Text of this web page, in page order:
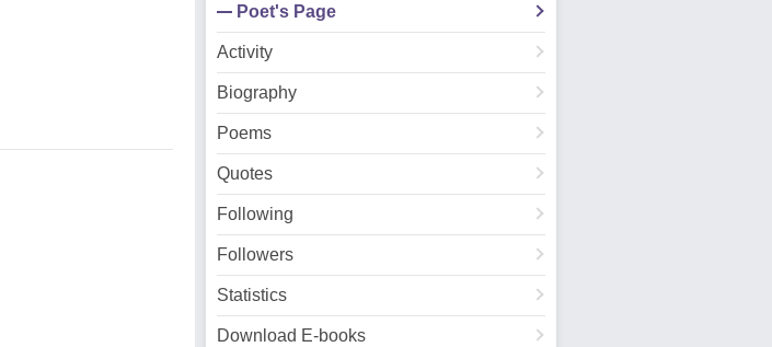
Poet's Page
Activity
Biography
Poems
Quotes
Following
Followers
Statistics
Download E-books